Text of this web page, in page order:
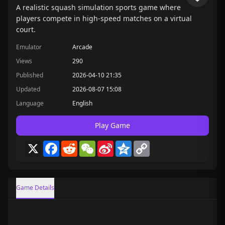
A realistic squash simulation sports game where
players compete in high-speed matches on a virtual
court.
Emulator
Arcade
Views
290
Published
2026-04-10 21:35
Updated
2026-08-07 15:08
Language
English
Play Game
X Facebook
RedditWeChat
Sina
Weibo
Qzone
Game Details